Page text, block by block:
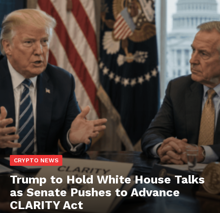
CRYPTO NEWS
Trump to Hold White House Talks
as Senate Pushes to Advance
CLARITY Act